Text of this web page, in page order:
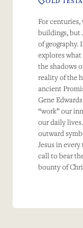
For centuries,
buildings, but
of geography.
explores
the shadows
reality of the
ancient
Gene
“work” our
our daily
outward
Jesus in
call to bear
bounty of